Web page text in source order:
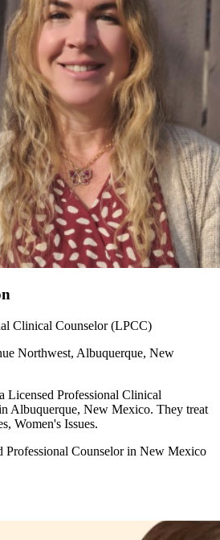
Clinical Counselor (LPCC)
Northwest, Albuquerque, New
Licensed Professional Clinical
Albuquerque, New Mexico. They treat
Women's Issues.
Professional Counselor in New Mexico